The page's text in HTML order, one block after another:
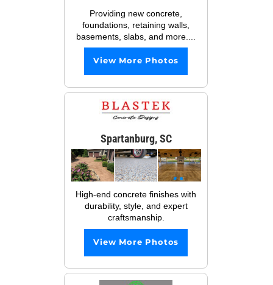
Providing new concrete,
foundations, retaining walls,
basements, slabs, and more....
View More Photos
Spartanburg, SC
High-end concrete finishes with
durability, style, and expert
craftsmanship.
View More Photos